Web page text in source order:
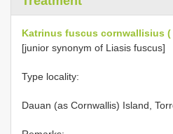
Katrinus fuscus cornwallisius (
[junior synonym of Liasis fuscus]
Type locality:
Dauan (as Cornwallis) Island,